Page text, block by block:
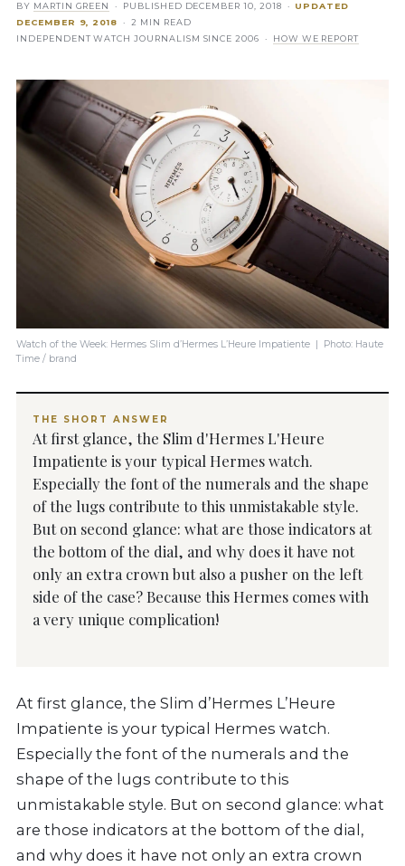
BY MARTIN GREEN · PUBLISHED DECEMBER 10, 2018 · UPDATED
DECEMBER 9, 2018
· 2 MIN READ
INDEPENDENT WATCH JOURNALISM SINCE 2006 ·
HOW WE REPORT
Watch of the Week: Hermes Slim d’Hermes L’Heure Impatiente | Photo: Haute
Time / brand
THE SHORT ANSWER
At first glance, the Slim d'Hermes L'Heure
Impatiente is your typical Hermes watch.
Especially the font of the numerals and the shape
of the lugs contribute to this unmistakable style.
But on second glance: what are those indicators at
the bottom of the dial, and why does it have not
only an extra crown but also a pusher on the left
side of the case? Because this Hermes comes with
a very unique complication!
At first glance, the Slim d’Hermes L’Heure
Impatiente is your typical Hermes watch.
Especially the font of the numerals and the
shape of the lugs contribute to this
unmistakable style. But on second glance: what
are those indicators at the bottom of the dial,
and why does it have not only an extra crown